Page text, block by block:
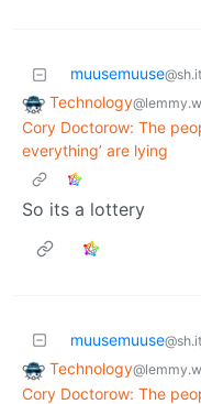
muusemuuse
Technology
Cory Doctorow: The
everything’ are lying
So its a lottery
muusemuuse
Technology
Cory Doctorow: The